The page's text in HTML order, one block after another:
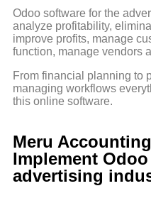
Odoo software for the
analyze profitability,
improve profits, manage
function, manage vendors
From financial planning to
managing workflows
this online software.
Meru
Implement
advertising